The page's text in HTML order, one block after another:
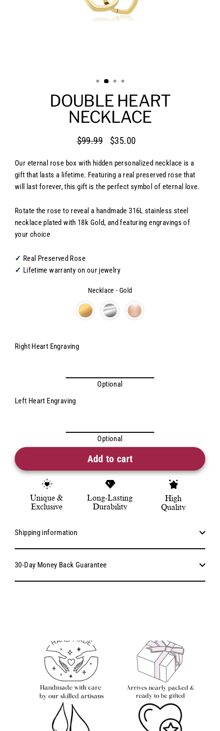
DOUBLE HEART
NECKLACE
Regular
$99.99
Sale
$35.00
Our eternal rose box with hidden personalized necklace is a
gift that lasts a lifetime. Featuring a real preserved rose that
will last forever, this gift is the perfect symbol of eternal love.
Rotate the rose to reveal a handmade 316L stainless steel
necklace plated with 18k Gold, and featuring engravings of
your choice
✓ Real Preserved Rose
✓ Lifetime warranty on our jewelry
Necklace -Gold
Right Heart Engraving
Optional
Left Heart Engraving
Optional
Add to cart
Unique &
Exclusive
Long-Lasting
Durability
High
Quality
Shipping information
30-Day Money Back Guarantee